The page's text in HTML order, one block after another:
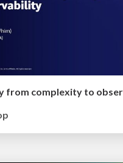
from complexity to